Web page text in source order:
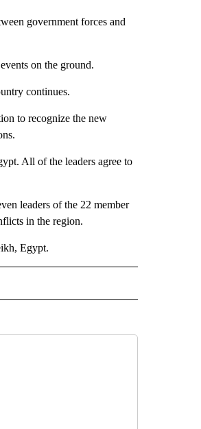
government forces and
on the ground.
continues.
to recognize the new
All of the leaders agree to
leaders of the 22 member
in the region.
Egypt.
ABOUT NEW PAGES ON "NATIONAL &